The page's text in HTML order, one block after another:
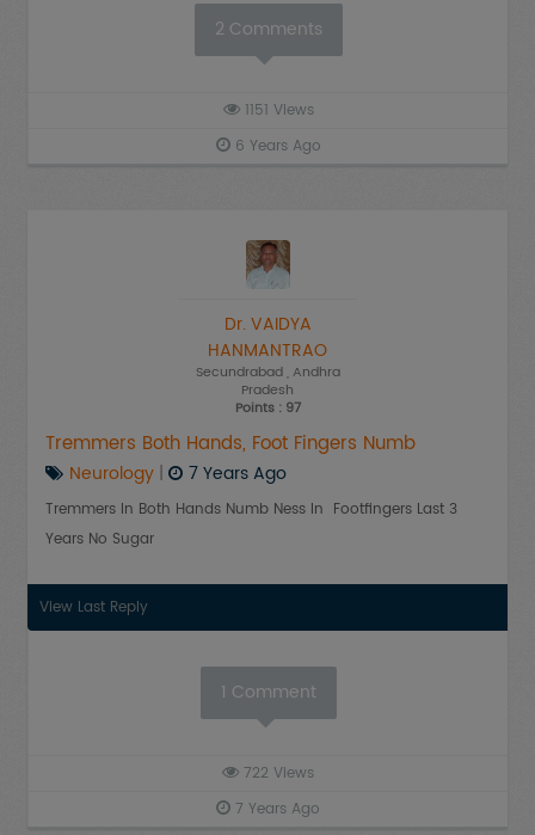
2 Comments
1151 Views
6 Years Ago
Dr. VAIDYA
HANMANTRAO
Secundrabad, Andhra
Pradesh
Points : 97
Tremmers Both Hands, Foot Fingers Numb
Neurology | 7 Years Ago
Tremmers In Both Hands Numb Ness In Footfingers Last 3
Years No Sugar
View Last Reply
1 Comment
722 Views
7 Years Ago